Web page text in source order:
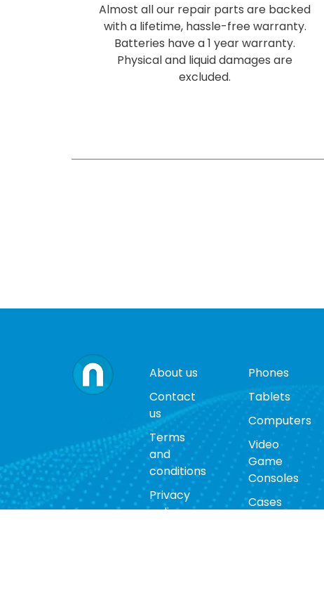
Almost all our repair parts are backed
with a lifetime, hassle-free warranty.
Batteries have a 1 year warranty.
Physical and liquid damages are
excluded.
About us
Contact
us
Terms
and
conditions
Privacy
policy
Phones
Tablets
Computers
Video
Game
Consoles
Cases